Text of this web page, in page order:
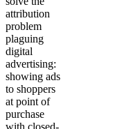
attribution
problem
plaguing
digital
advertising:
showing ads
to shoppers
at point of
purchase
with closed-